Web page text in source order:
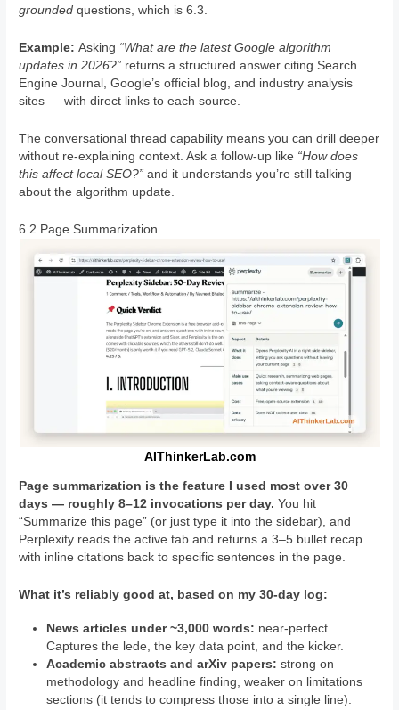
grounded questions, which is 6.3.
Example: Asking “What are the latest Google algorithm
updates in 2026?” returns a structured answer citing Search
Engine Journal, Google’s official blog, and industry analysis
sites — with direct links to each source.
The conversational thread capability means you can drill deeper
without re-explaining context. Ask a follow-up like “How does
this affect local SEO?” and it understands you’re still talking
about the algorithm update.
6.2 Page Summarization
AIThinkerLab.com
Page summarization is the feature I used most over 30
days — roughly 8–12 invocations per day. You hit
“Summarize this page” (or just type it into the sidebar), and
Perplexity reads the active tab and returns a 3–5 bullet recap
with inline citations back to specific sentences in the page.
What it’s reliably good at, based on my 30-day log:
News articles under ~3,000 words: near-perfect.
Captures the lede, the key data point, and the kicker.
Academic abstracts and arXiv papers: strong on
methodology and headline finding, weaker on limitations
sections (it tends to compress those into a single line).